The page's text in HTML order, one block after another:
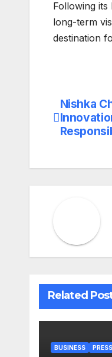
Following
long-term
destination
Post
Nishka
Related
BUSINESS